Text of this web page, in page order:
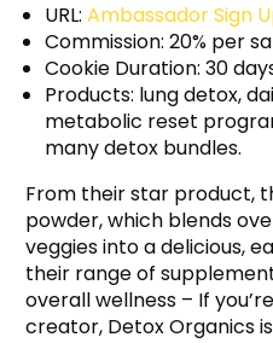
URL:Ambassador Sign
Commission: 20% per
Cookie Duration: 30
Products: lung detox,
metabolic reset
many detox bundles.
From their star product,
powder, which blends
veggies into a delicious,
their range of
overall wellness – If
creator, Detox Organics